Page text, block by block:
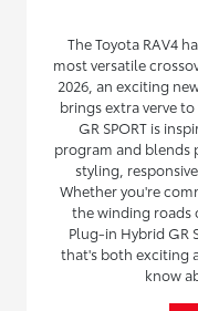
The Toyota RAV4
most versatile
2026, an exciting
brings extra verve
GR SPORT is
program and blends
styling,
Whether you're
the winding roads
Plug-in Hybrid GR
that's both exciting
know